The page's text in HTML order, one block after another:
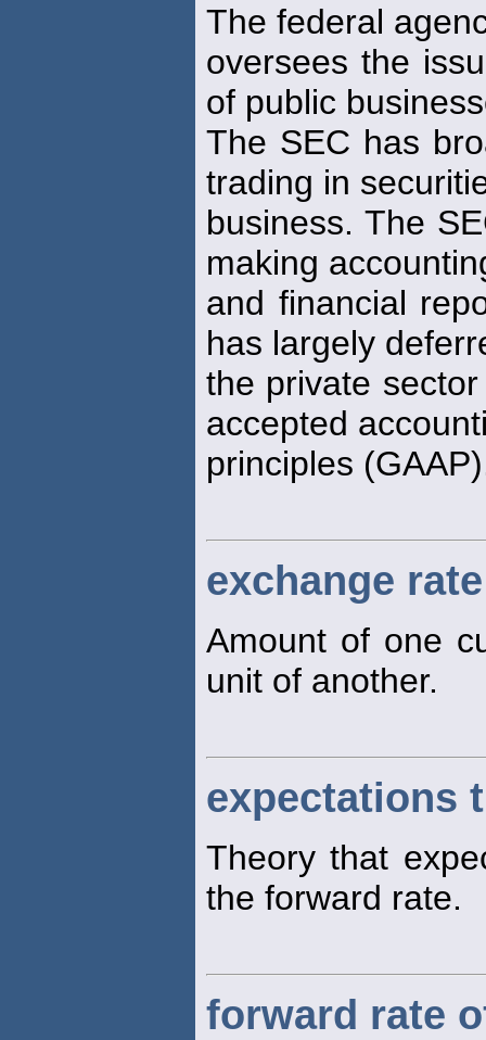
The federal
oversees the
of public
The SEC has
trading in
business. The
making
and financial
has largely
the private
accepted
principles
exchange rate
Amount of one
unit of another.
expectations
Theory that
the forward rate.
forward rate